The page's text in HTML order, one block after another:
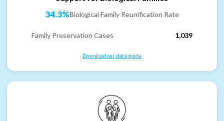
34.3%Biological Family Reunification Rate
Family Preservation Cases 1,039
Download our data guide